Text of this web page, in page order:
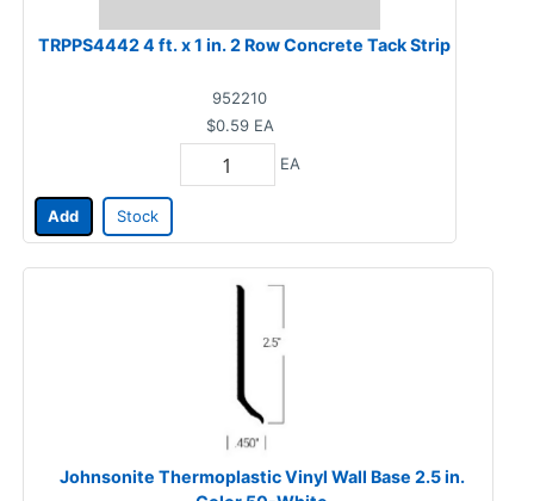
TRPPS4442 4 ft. x 1 in. 2 Row Concrete Tack Strip
952210
$0.59 EA
EA
Add Stock
Johnsonite Thermoplastic Vinyl Wall Base 2.5 in.